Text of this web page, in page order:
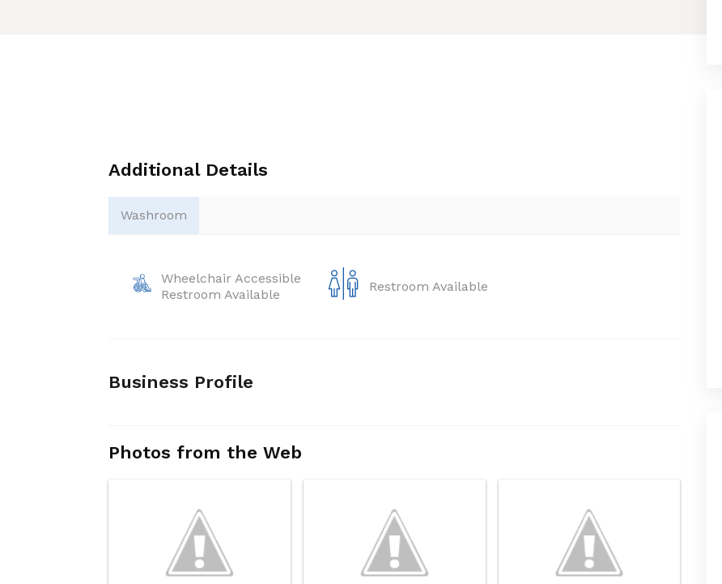
Additional Details
Washroom
Wheelchair Accessible
Restroom Available
Restroom Available
Business Profile
Photos from the Web